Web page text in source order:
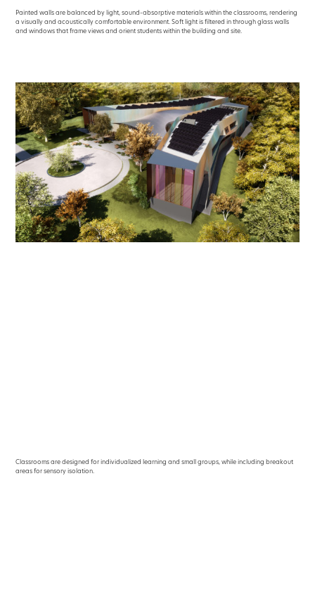
Painted walls are balanced by light, sound-absorptive materials within the classrooms, rendering
a visually and acoustically comfortable environment. Soft light is filtered in through glass walls
and windows that frame views and orient students within the building and site.
Classrooms are designed for individualized learning and small groups, while including breakout
areas for sensory isolation.